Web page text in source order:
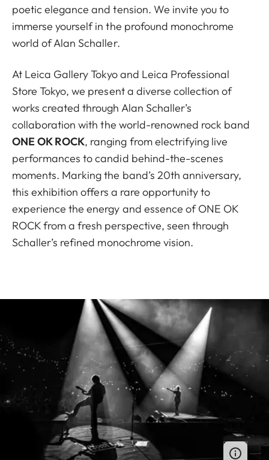
poetic elegance and tension. We invite you to
immerse yourself in the profound monochrome
world of Alan Schaller.
At Leica Gallery Tokyo and Leica Professional
Store Tokyo, we present a diverse collection of
works created through Alan Schaller’s
collaboration with the world-renowned rock band
ONE OK ROCK, ranging from electrifying live
performances to candid behind-the-scenes
moments. Marking the band’s 20th anniversary,
this exhibition offers a rare opportunity to
experience the energy and essence of ONE OK
ROCK from a fresh perspective, seen through
Schaller’s refined monochrome vision.